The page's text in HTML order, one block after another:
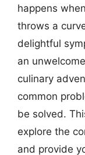
happens
throws a
delightful
an
culinary
common
be solved.
explore the
and provide